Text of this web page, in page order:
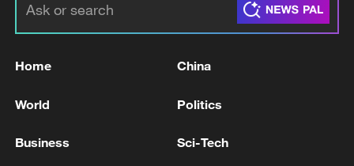
US Fed maintains interest rate
UK BOE INTEREST RATE DECISION (JUL)
Home China
World Politics
Business Sci-Tech